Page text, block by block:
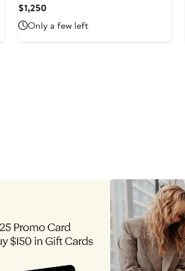
$1,250Current
Price
$1,250
Only a few left